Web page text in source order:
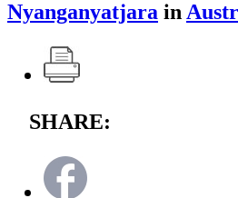
Nyanganyatjara in
SHARE: